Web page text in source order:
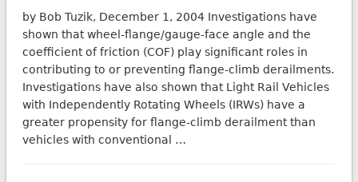
by Bob Tuzik, December 1, 2004 Investigations have
shown that wheel-flange/gauge-face angle and the
coefficient of friction (COF) play significant roles in
contributing to or preventing flange-climb derailments.
Investigations have also shown that Light Rail Vehicles
with Independently Rotating Wheels (IRWs) have a
greater propensity for flange-climb derailment than
vehicles with conventional …